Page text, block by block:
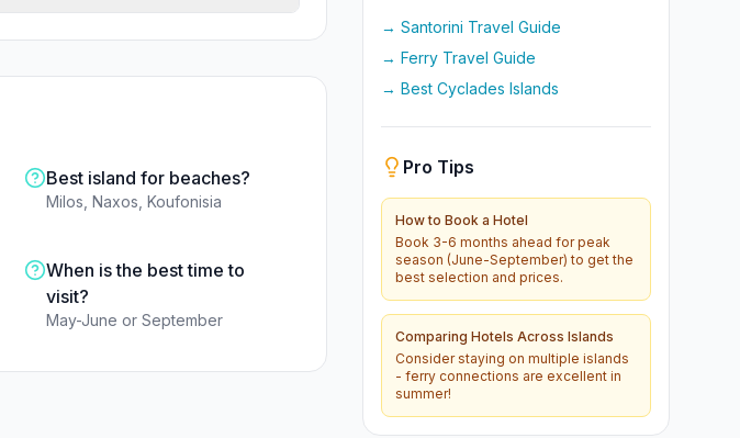
Best island for beaches?
Milos, Naxos, Koufonisia
When is the best time to
visit?
May-June or September
→ Santorini Travel Guide
→ Ferry Travel Guide
→ Best Cyclades Islands
Pro Tips
How to Book a Hotel
Book 3-6 months ahead for peak
season (June-September) to get the
best selection and prices.
Comparing Hotels Across Islands
Consider staying on multiple islands
- ferry connections are excellent in
summer!